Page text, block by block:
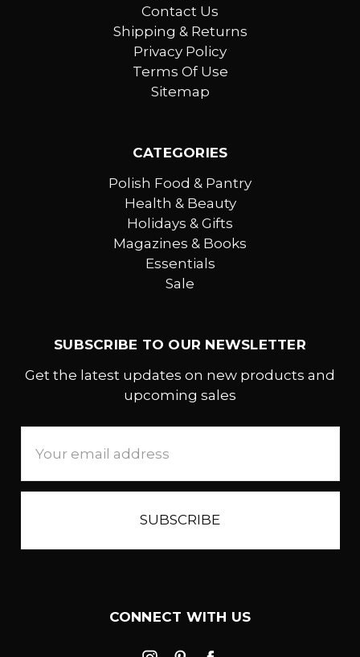
Contact Us
Shipping & Returns
Privacy Policy
Terms Of Use
Sitemap
CATEGORIES
Polish Food & Pantry
Health & Beauty
Holidays & Gifts
Magazines & Books
Essentials
Sale
SUBSCRIBE TO OUR NEWSLETTER
Get the latest updates on new products and
upcoming sales
Address
CONNECT WITH US